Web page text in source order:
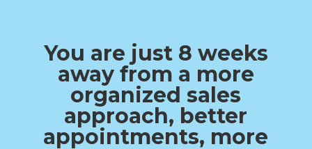
You are just 8 weeks
away from a more
organized sales
approach, better
appointments, more